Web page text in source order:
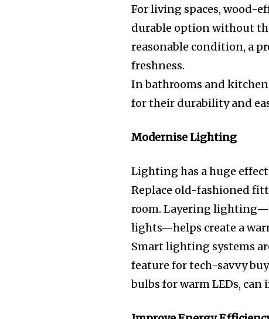
For living spaces, wood-
durable option without
reasonable condition, a
freshness.
In bathrooms and
for their durability and
Modernise Lighting
Lighting has a huge
Replace old-fashioned
room. Layering
lights—helps create a
Smart lighting systems
feature for tech-savvy
bulbs for warm LEDs,